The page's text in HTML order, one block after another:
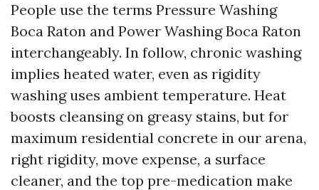
People use the terms Pressure Washing
Boca Raton and Power Washing Boca Raton
interchangeably. In follow, chronic washing
implies heated water, even as rigidity
washing uses ambient temperature. Heat
boosts cleansing on greasy stains, but for
maximum residential concrete in our arena,
right rigidity, move expense, a surface
cleaner, and the top pre-medication make